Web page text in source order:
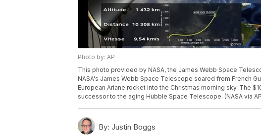
Photo by: AP
This photo provided by NASA, the James Webb Space
NASA's James Webb Space Telescope soared from French
European Ariane rocket into the Christmas morning sky. The
successor to the aging Hubble Space Telescope. (NASA via
By: Justin Boggs